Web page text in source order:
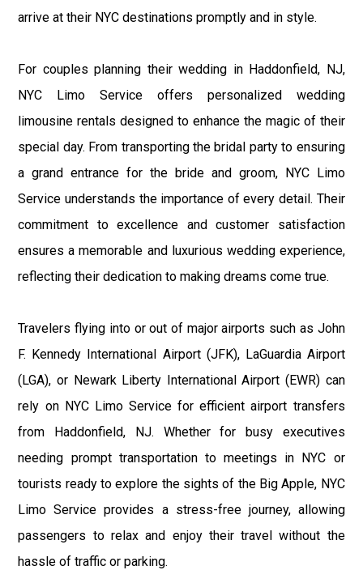
arrive at their NYC destinations promptly and in style.
For couples planning their wedding in Haddonfield, NJ,
NYC Limo Service offers personalized wedding
limousine rentals designed to enhance the magic of their
special day. From transporting the bridal party to ensuring
a grand entrance for the bride and groom, NYC Limo
Service understands the importance of every detail. Their
commitment to excellence and customer satisfaction
ensures a memorable and luxurious wedding experience,
reflecting their dedication to making dreams come true.
Travelers flying into or out of major airports such as John
F. Kennedy International Airport (JFK), LaGuardia Airport
(LGA), or Newark Liberty International Airport (EWR) can
rely on NYC Limo Service for efficient airport transfers
from Haddonfield, NJ. Whether for busy executives
needing prompt transportation to meetings in NYC or
tourists ready to explore the sights of the Big Apple, NYC
Limo Service provides a stress-free journey, allowing
passengers to relax and enjoy their travel without the
hassle of traffic or parking.